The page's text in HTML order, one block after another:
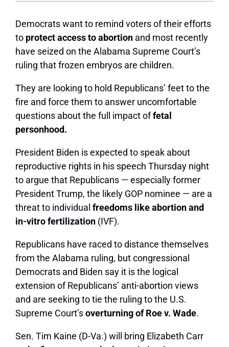
Democrats want to remind voters of their efforts
to protect access to abortion and most recently
have seized on the Alabama Supreme Court’s
ruling that frozen embryos are children.
They are looking to hold Republicans’ feet to the
fire and force them to answer uncomfortable
questions about the full impact offetal
personhood.
President Biden is expected to speak about
reproductive rights in his speech Thursday night
to argue that Republicans — especially former
President Trump, the likely GOP nominee — are a
threat to individual freedoms like abortion and
in-vitro fertilization (IVF).
Republicans have raced to distance themselves
from the Alabama ruling, but congressional
Democrats and Biden say it is the logical
extension of Republicans’ anti-abortion views
and are seeking to tie the ruling to the U.S.
Supreme Court’soverturning of Roe v. Wade.
Sen. Tim Kaine (D-Va.) will bring Elizabeth Carr